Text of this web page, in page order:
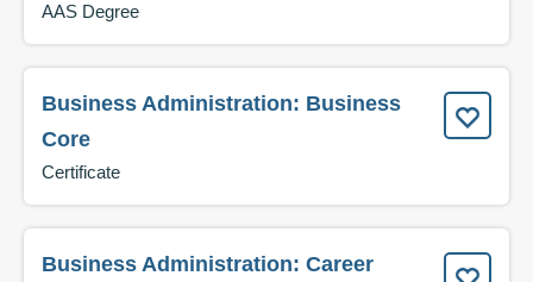
AAS Degree
Business Administration: Business
Core
Certificate
Business Administration: Career